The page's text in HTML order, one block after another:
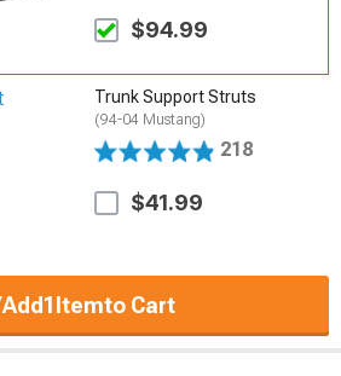
$94.99
Trunk Support Struts
(94-04 Mustang)
218
$41.99
Add1 Itemto Cart